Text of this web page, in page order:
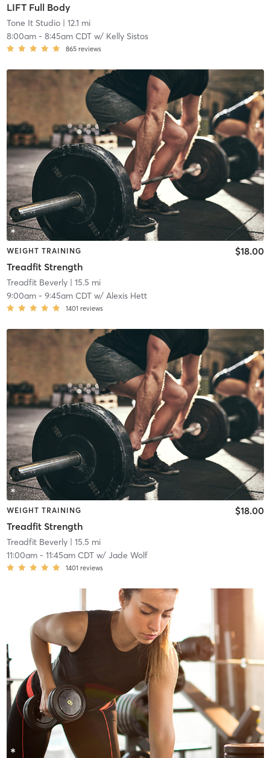
LIFT Full Body
Tone It Studio| 12.1 mi
8:00am- 8:45am CDTw/ Kelly Sistos
865 reviews
WEIGHT TRAINING
Treadfit Strength
$18.00
Treadfit Beverly| 15.5 mi
9:00am- 9:45am CDTw/ Alexis Hett
1401 reviews
WEIGHT TRAINING
Treadfit Strength
$18.00
Treadfit Beverly| 15.5 mi
11:00am- 11:45am CDTw/ Jade Wolf
1401 reviews